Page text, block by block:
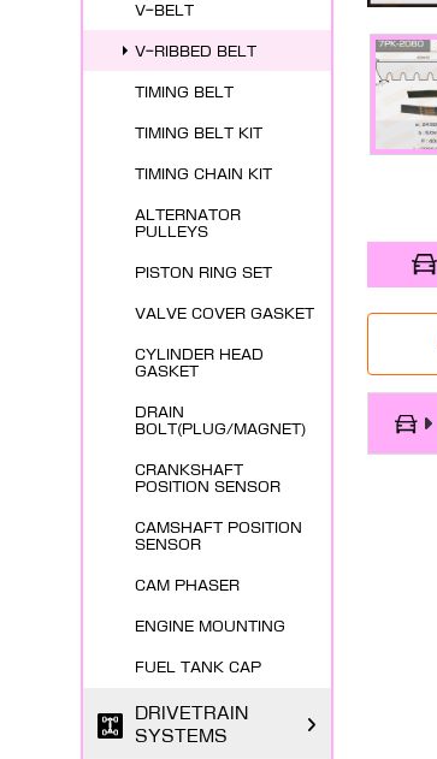
V-BELT
V-RIBBED BELT
TIMING BELT
TIMING BELT KIT
TIMING CHAIN KIT
ALTERNATOR
PULLEYS
PISTON RING SET
VALVE COVER GASKET
CYLINDER HEAD
GASKET
DRAIN
BOLT(PLUG/MAGNET)
CRANKSHAFT
POSITION SENSOR
CAMSHAFT POSITION
SENSOR
CAM PHASER
ENGINE MOUNTING
FUEL TANK CAP
DRIVETRAIN
SYSTEMS